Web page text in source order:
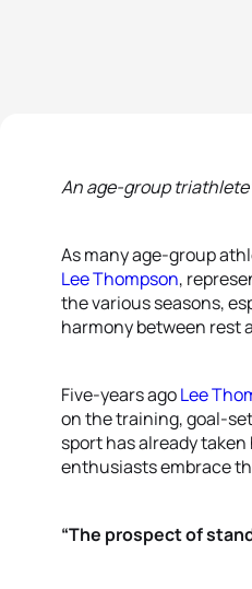
An age-group
As many age-group
Lee Thompson,
the various seasons,
harmony between rest
Five-years agoLee
on the training, goal-
sport has already
enthusiasts embrace
“The prospect of